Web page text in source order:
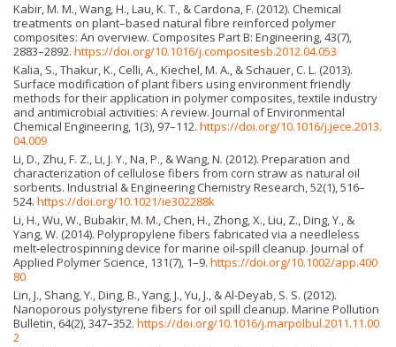
Kabir, M. M., Wang, H., Lau, K. T., & Cardona, F. (2012). Chemical
treatments on plant–based natural fibre reinforced polymer
composites: An overview. Composites Part B: Engineering, 43(7),
2883–2892. https://doi.org/10.1016/j.compositesb.2012.04.053
Kalia, S., Thakur, K., Celli, A., Kiechel, M. A., & Schauer, C. L. (2013).
Surface modification of plant fibers using environment friendly
methods for their application in polymer composites, textile industry
and antimicrobial activities: A review. Journal of Environmental
Chemical Engineering, 1(3), 97–112. https://doi.org/10.1016/j.jece.2013.
04.009
Li, D., Zhu, F. Z., Li, J. Y., Na, P., & Wang, N. (2012). Preparation and
characterization of cellulose fibers from corn straw as natural oil
sorbents. Industrial & Engineering Chemistry Research, 52(1), 516–
524. https://doi.org/10.1021/ie302288k
Li, H., Wu, W., Bubakir, M. M., Chen, H., Zhong, X., Liu, Z., Ding, Y., &
Yang, W. (2014). Polypropylene fibers fabricated via a needleless
melt‐electrospinning device for marine oil‐spill cleanup. Journal of
Applied Polymer Science, 131(7), 1–9. https://doi.org/10.1002/app.400
80
Lin, J., Shang, Y., Ding, B., Yang, J., Yu, J., & Al-Deyab, S. S. (2012).
Nanoporous polystyrene fibers for oil spill cleanup. Marine Pollution
Bulletin, 64(2), 347–352. https://doi.org/10.1016/j.marpolbul.2011.11.00
2